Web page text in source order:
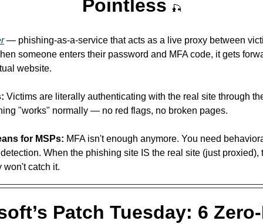
Pointless 🎣
— phishing-as-a-service that acts as a live proxy between
someone enters their password and MFA code, it gets
website.
Victims are literally authenticating with the real site through
"works" normally — no red flags, no broken pages.
for MSPs: MFA isn't enough anymore. You need
When the phishing site IS the real site (just proxied),
won't catch it.
Patch Tuesday: 6